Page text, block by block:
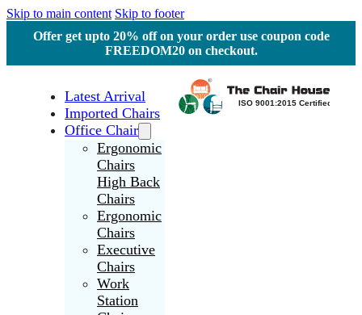
Skip to main content Skip to footer
Offer get upto 20% off on your order use coupon code
FREEDOM20 on checkout.
Latest Arrival
Imported Chairs
Office Chair
Ergonomic
Chairs
High Back
Chairs
Ergonomic
Chairs
Executive
Chairs
Work
Station